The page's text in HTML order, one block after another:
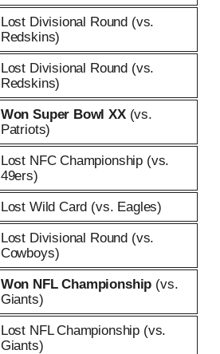
Lost Divisional Round (vs.
Redskins)
Lost Divisional Round (vs.
Redskins)
Won Super Bowl XX(vs.
Patriots)
Lost NFC Championship (vs.
49ers)
Lost Wild Card (vs. Eagles)
Lost Divisional Round (vs.
Cowboys)
Won NFL Championship (vs.
Giants)
Lost NFL Championship (vs.
Giants)